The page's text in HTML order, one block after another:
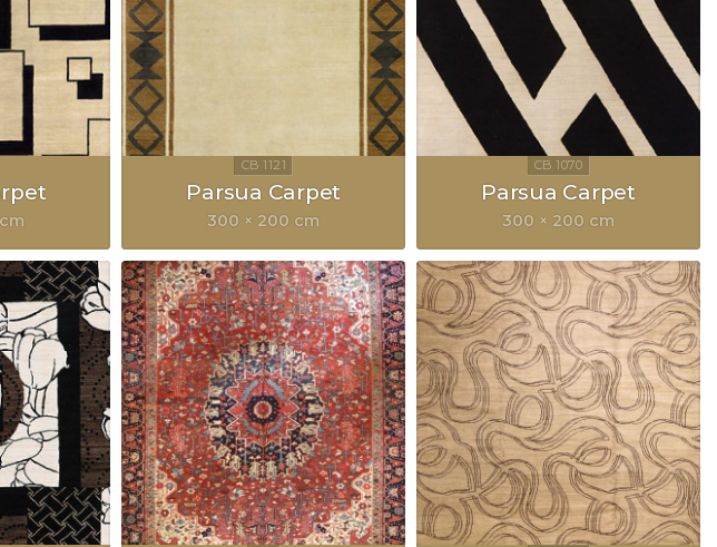
Parsua Carpet
300 × 200 cm
Parsua Carpet
300 × 200 cm